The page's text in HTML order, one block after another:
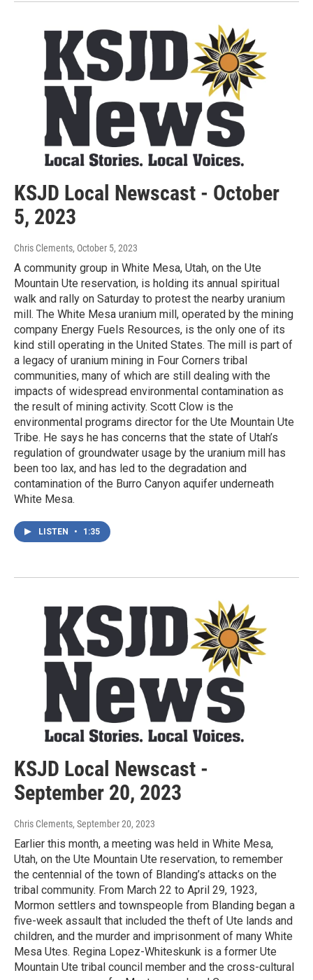
KSJD Local Newscast - October
5, 2023
Chris Clements, October 5, 2023
A community group in White Mesa, Utah, on the Ute
Mountain Ute reservation, is holding its annual spiritual
walk and rally on Saturday to protest the nearby uranium
mill. The White Mesa uranium mill, operated by the mining
company Energy Fuels Resources, is the only one of its
kind still operating in the United States. The mill is part of
a legacy of uranium mining in Four Corners tribal
communities, many of which are still dealing with the
impacts of widespread environmental contamination as
the result of mining activity. Scott Clow is the
environmental programs director for the Ute Mountain Ute
Tribe. He says he has concerns that the state of Utah’s
regulation of groundwater usage by the uranium mill has
been too lax, and has led to the degradation and
contamination of the Burro Canyon aquifer underneath
White Mesa.
LISTEN • 1:35
KSJD Local Newscast -
September 20, 2023
Chris Clements, September 20, 2023
Earlier this month, a meeting was held in White Mesa,
Utah, on the Ute Mountain Ute reservation, to remember
the centennial of the town of Blanding’s attacks on the
tribal community. From March 22 to April 29, 1923,
Mormon settlers and townspeople from Blanding began a
five-week assault that included the theft of Ute lands and
children, and the murder and imprisonment of many White
Mesa Utes. Regina Lopez-Whiteskunk is a former Ute
Mountain Ute tribal council member and the cross-cultural